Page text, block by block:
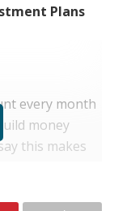
Plans
every month
money
this makes